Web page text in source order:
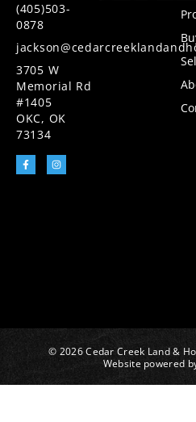
(405)503-
0878
3705 W
Memorial Rd
#1405
OKC, OK
73134
© 2026 Cedar Creek Land &
Website powered